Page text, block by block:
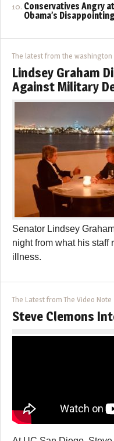
Conservatives Angry
Obama’s
The latest from the washington
Lindsey Graham
Against Military
Senator Lindsey
night from what his staff
illness.
The Latest from The Video Note
Steve Clemons